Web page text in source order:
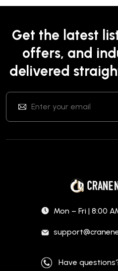
Get the latest
offers, and
delivered
Mon – Fri | 8:00
Have